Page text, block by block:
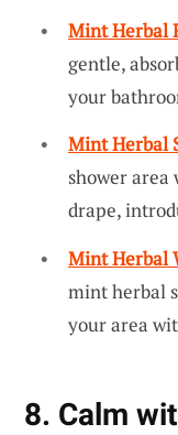
Mint Herbal
gentle,
your
Mint Herbal
shower
drape,
Mint Herbal
mint herbal
your area
8. Calm